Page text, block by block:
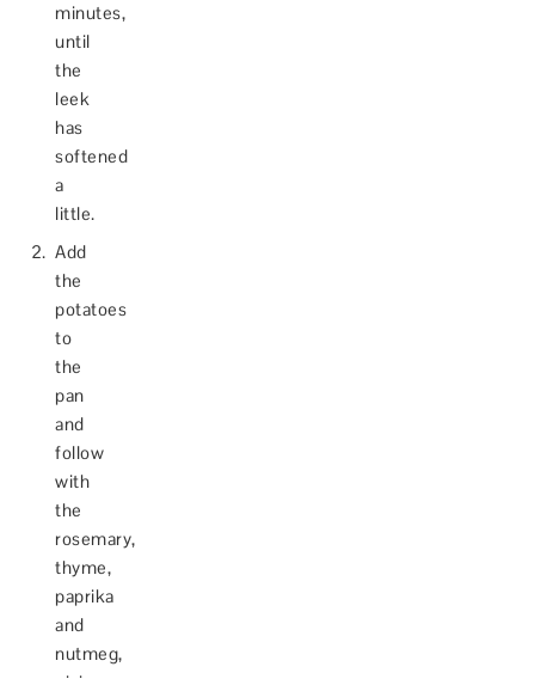
minutes,
until
the
leek
has
softened
a
little.
Add
the
potatoes
to
the
pan
and
follow
with
the
rosemary,
thyme,
paprika
and
nutmeg,